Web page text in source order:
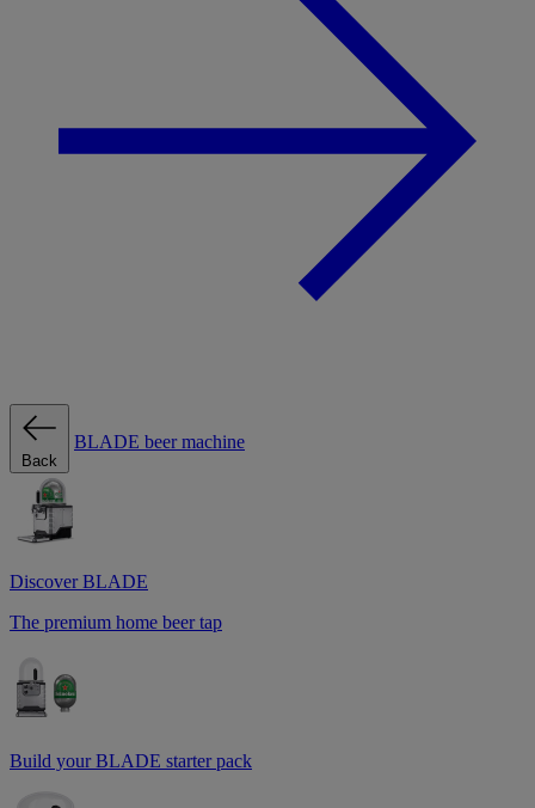
Back
BLADE beer machine
Discover BLADE
The premium home beer tap
Build your BLADE starter pack